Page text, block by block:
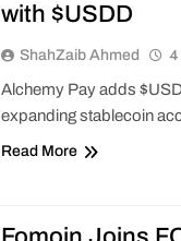
with $USDD
ShahZaib Ahmed 4
Alchemy Pay adds
expanding stablecoin
Read More